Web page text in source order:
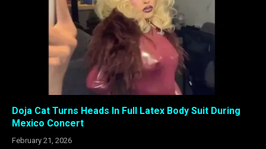
Doja Cat Turns Heads In Full Latex Body Suit During
Mexico Concert
February 21, 2026